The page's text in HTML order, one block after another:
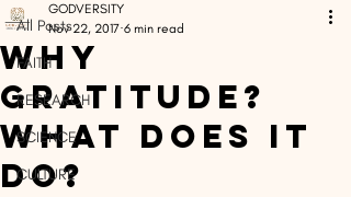
All Posts
FAITH
RESEARCH
SCIENCE
CULTURE
Why
Gratitude?
What Does It
Do?
GODVERSITY
Nov 22, 2017 6 min read